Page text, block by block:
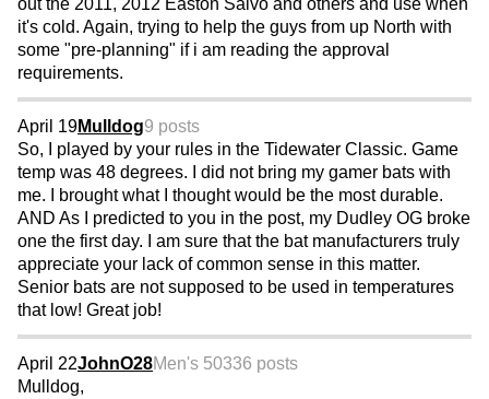
out the 2011, 2012 Easton Salvo and others and use when
it's cold. Again, trying to help the guys from up North with
some "pre-planning" if i am reading the approval
requirements.
April 19Mulldog9 posts
So, I played by your rules in the Tidewater Classic. Game
temp was 48 degrees. I did not bring my gamer bats with
me. I brought what I thought would be the most durable.
AND As I predicted to you in the post, my Dudley OG broke
one the first day. I am sure that the bat manufacturers truly
appreciate your lack of common sense in this matter.
Senior bats are not supposed to be used in temperatures
that low! Great job!
April 22JohnO28Men's 50336 posts
Mulldog,